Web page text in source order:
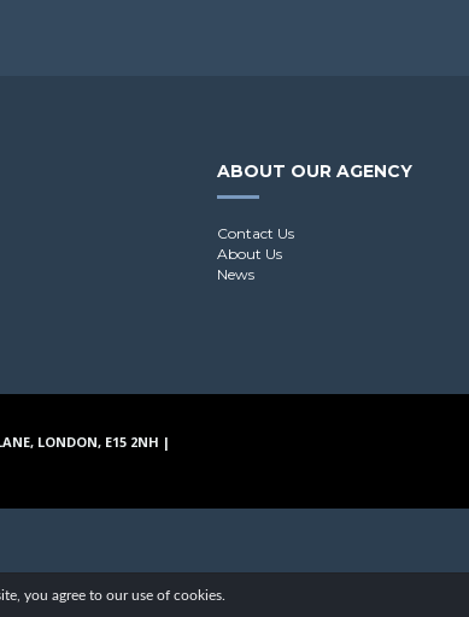
ABOUT OUR AGENCY
Contact Us
About Us
News
LONDON, E15 2NH |
you agree to our use of cookies.